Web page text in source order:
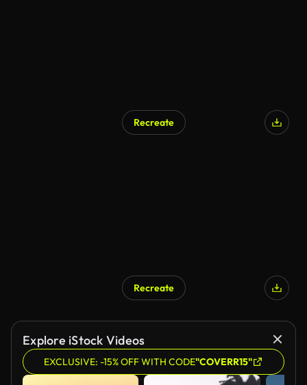
Recreate
Recreate
Explore iStock Videos
EXCLUSIVE: -15% OFF WITH CODE"COVERR15"